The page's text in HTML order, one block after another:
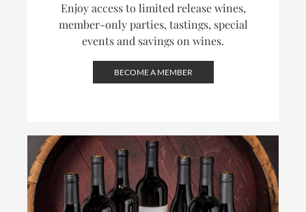
Enjoy access to limited release wines,
member-only parties, tastings, special
events and savings on wines.
BECOME A MEMBER